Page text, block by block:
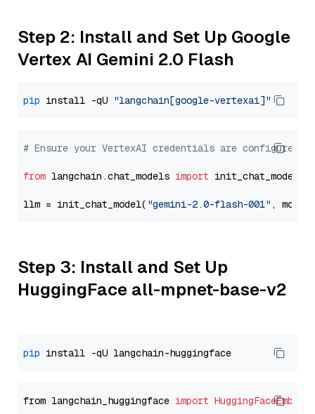
Step 2: Install and Set Up Google
Vertex AI Gemini 2.0 Flash
pip install -qU "langchain[google-vertexai]"
# Ensure your VertexAI credentials are configured
from langchain.chat_models import init_chat_model
llm = init_chat_model( "gemini-2.0-flash-001" ,
Step 3: Install and Set Up
HuggingFace all-mpnet-base-v2
pip
from langchain_huggingface import